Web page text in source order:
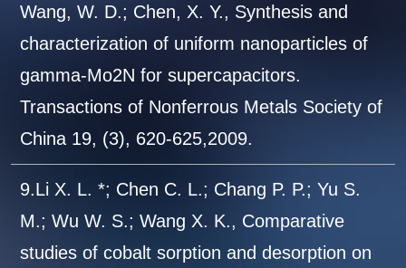
Wang, W. D.; Chen, X. Y., Synthesis and
characterization of uniform nanoparticles of
gamma-Mo2N for supercapacitors.
Transactions of Nonferrous Metals Society of
China 19, (3), 620-625,2009.
9.Li X. L. *; Chen C. L.; Chang P. P.; Yu S.
M.; Wu W. S.; Wang X. K., Comparative
studies of cobalt sorption and desorption on